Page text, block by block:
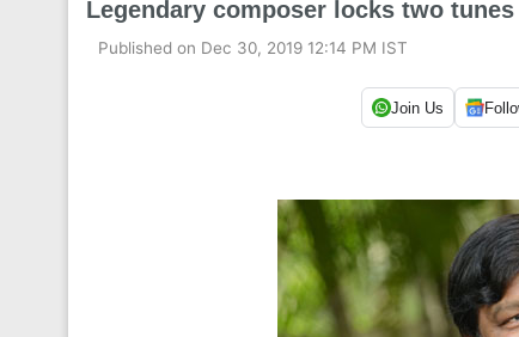
Legendary composer locks two
Published on Dec 30, 2019 12:14 PM IST
Join Us